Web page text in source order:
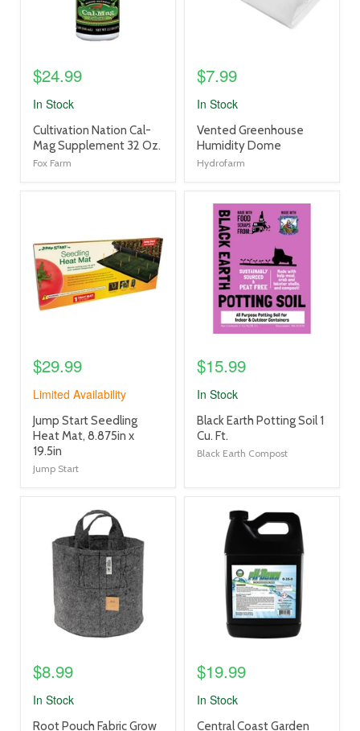
$24.99
In Stock
product
title
link
Cultivation Nation Cal-
Mag Supplement 32 Oz.
Fox Farm
$7.99
In Stock
product
title
link
Vented Greenhouse
Humidity Dome
Hydrofarm
link
$29.99
Limited Availability
product
title
link
Jump Start Seedling
Heat Mat, 8.875in x
19.5in
Jump Start
product
image
$15.99
In Stock
product
title
link
Black Earth Potting Soil 1
Cu. Ft.
Black Earth Compost
image
$8.99
In Stock
product
Root Pouch Fabric Grow
product
image
$19.99
In Stock
product
Central Coast Garden